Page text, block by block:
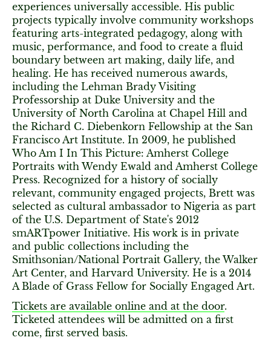
experiences universally accessible. His public
projects typically involve community workshops
featuring arts-integrated pedagogy, along with
music, performance, and food to create a fluid
boundary between art making, daily life, and
healing. He has received numerous awards,
including the Lehman Brady Visiting
Professorship at Duke University and the
University of North Carolina at Chapel Hill and
the Richard C. Diebenkorn Fellowship at the San
Francisco Art Institute. In 2009, he published
Who Am I In This Picture: Amherst College
Portraits with Wendy Ewald and Amherst College
Press. Recognized for a history of socially
relevant, community engaged projects, Brett was
selected as cultural ambassador to Nigeria as part
of the U.S. Department of State's 2012
smARTpower Initiative. His work is in private
and public collections including the
Smithsonian/National Portrait Gallery, the Walker
Art Center, and Harvard University. He is a 2014
A Blade of Grass Fellow for Socially Engaged Art.
Tickets are available online and at the door.
Ticketed attendees will be admitted on a first
come, first served basis.